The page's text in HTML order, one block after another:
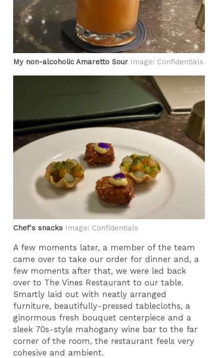
My non-alcoholic Amaretto Sour Image: Confidentials
Chef's snacks Image: Confidentials
A few moments later, a member of the team
came over to take our order for dinner and, a
few moments after that, we were led back
over to The Vines Restaurant to our table.
Smartly laid out with neatly arranged
furniture, beautifully-pressed tablecloths, a
ginormous fresh bouquet centerpiece and a
sleek 70s-style mahogany wine bar to the far
corner of the room, the restaurant feels very
cohesive and ambient.